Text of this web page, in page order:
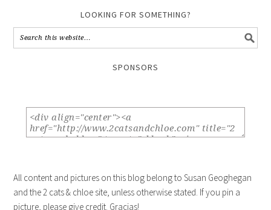
LOOKING FOR SOMETHING?
SPONSORS
All content and pictures on this blog belong to Susan Geoghegan
and the 2 cats & chloe site, unless otherwise stated. If you pin a
picture, please give credit. Gracias!